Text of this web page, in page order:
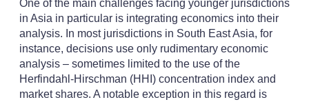
One of the main challenges facing younger jurisdictions
in Asia in particular is integrating economics into their
analysis. In most jurisdictions in South East Asia, for
instance, decisions use only rudimentary economic
analysis – sometimes limited to the use of the
Herfindahl-Hirschman (HHI) concentration index and
market shares. A notable exception in this regard is